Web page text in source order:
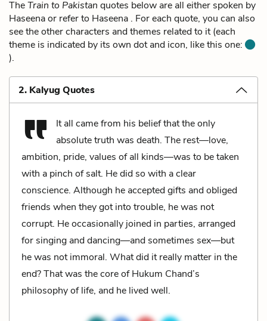
TheTrain to Pakistan quotes below are all either spoken by
Haseena or refer to Haseena . For each quote, you can also
see the other characters and themes related to it (each
theme is indicated by its own dot and icon, like this one:
).
2. Kalyug Quotes
It all came from his belief that the only
absolute truth was death. The rest—love,
ambition, pride, values of all kinds—was to be taken
with a pinch of salt. He did so with a clear
conscience. Although he accepted gifts and obliged
friends when they got into trouble, he was not
corrupt. He occasionally joined in parties, arranged
for singing and dancing—and sometimes sex—but
he was not immoral. What did it really matter in the
end? That was the core of Hukum Chand’s
philosophy of life, and he lived well.